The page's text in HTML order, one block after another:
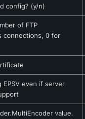
config? (y/n)
of FTP
connections, 0 for
EPSV even if server
value.